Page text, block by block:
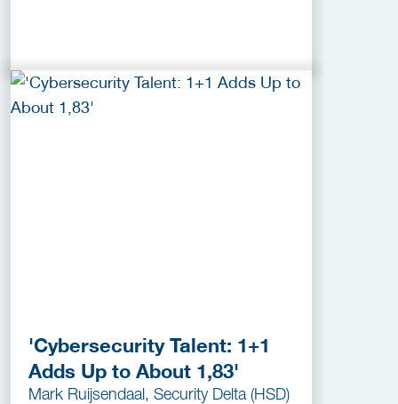
'Cybersecurity Talent: 1+1
Adds Up to About 1,83'
Mark Ruijsendaal, Security Delta (HSD)